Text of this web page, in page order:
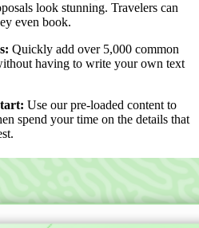
look stunning. Travelers can
even book.
Quickly add over 5,000 common
having to write your own text
Use our pre-loaded content to
spend your time on the details that